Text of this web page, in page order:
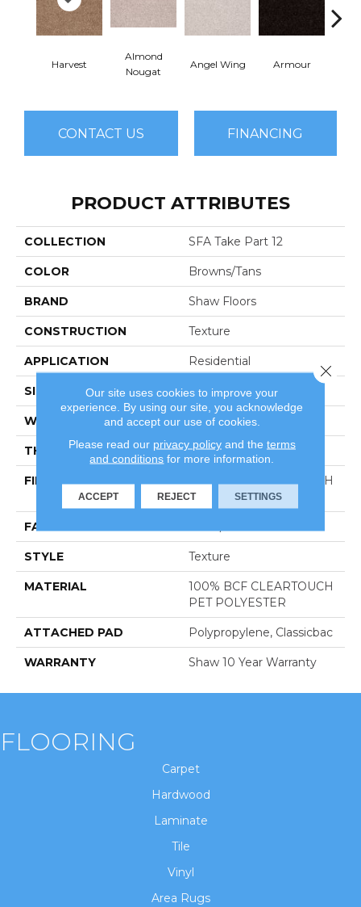
Harvest
Almond
Nougat
Angel Wing Armour
CONTACT US FINANCING
PRODUCT ATTRIBUTES
COLLECTION SFA Take Part 12
COLOR Browns/Tans
BRAND Shaw Floors
CONSTRUCTION Texture
APPLICATION Residential
SIZE 12 Ft
WIDTH 12 Ft
THICKNESS 0.41 In
FIBER
100% BCF CLEARTOUCH
PET POLYESTER
FACE WEIGHT
STYLE Texture
MATERIAL
100% BCF CLEARTOUCH
PET POLYESTER
ATTACHED PAD Polypropylene, Classicbac
WARRANTY Shaw 10 Year Warranty
FLOORING
Carpet
Hardwood
Laminate
Tile
Vinyl
Area Rugs
Our site uses cookies to improve your
experience. By using our site, you acknowledge
and accept our use of cookies.
Please read our privacy policyand the terms
and conditions for more information.
ACCEPT REJECT SETTINGS
Close